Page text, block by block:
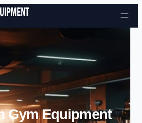
Skip to content
Gym Equipment